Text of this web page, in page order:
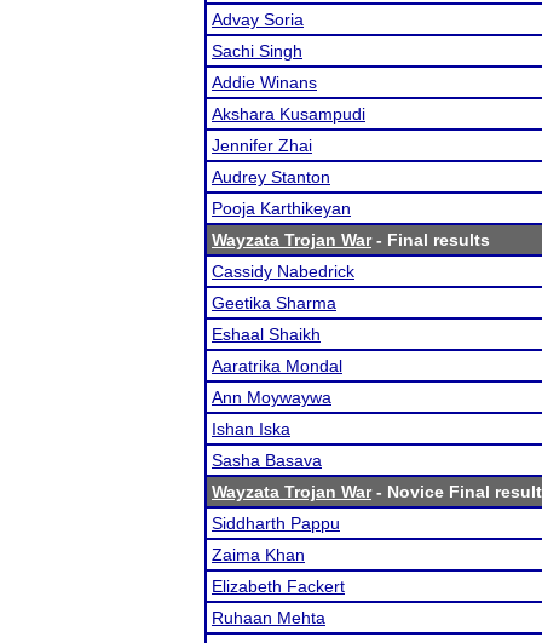
Advay Soria
Sachi Singh
Addie Winans
Akshara Kusampudi
Jennifer Zhai
Audrey Stanton
Pooja Karthikeyan
Wayzata Trojan War- Final results
Cassidy Nabedrick
Geetika Sharma
Eshaal Shaikh
Aaratrika Mondal
Ann Moywaywa
Ishan Iska
Sasha Basava
Wayzata Trojan War- Novice Final
Siddharth Pappu
Zaima Khan
Elizabeth Fackert
Ruhaan Mehta